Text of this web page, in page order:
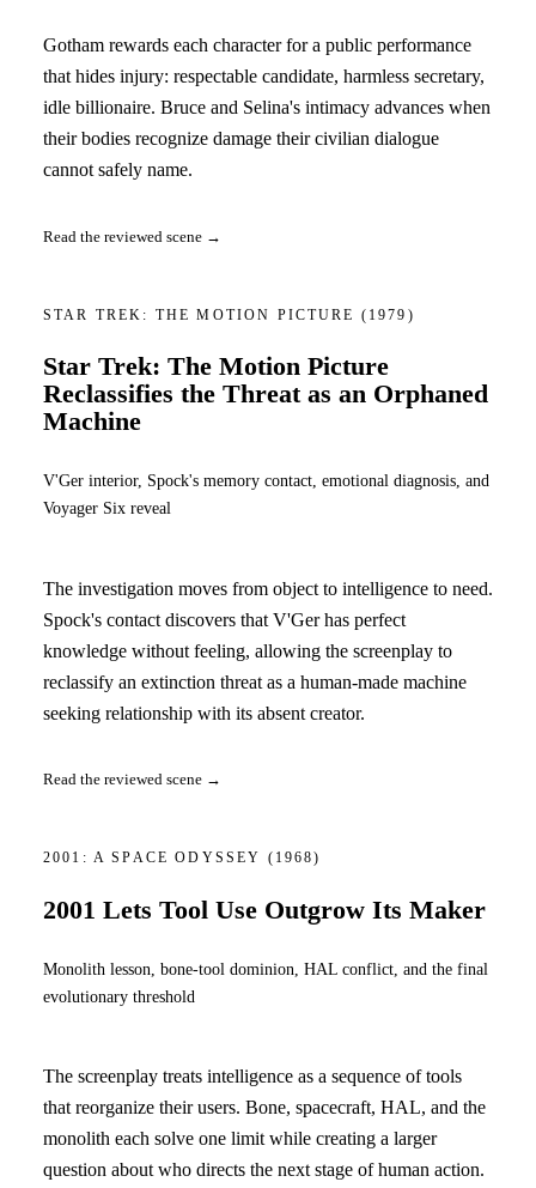
Gotham rewards each character for a public performance
that hides injury: respectable candidate, harmless secretary,
idle billionaire. Bruce and Selina's intimacy advances when
their bodies recognize damage their civilian dialogue
cannot safely name.
Read the reviewed scene →
STAR TREK: THE MOTION PICTURE (1979)
Star Trek: The Motion Picture
Reclassifies the Threat as an Orphaned
Machine
V'Ger interior, Spock's memory contact, emotional diagnosis, and
Voyager Six reveal
The investigation moves from object to intelligence to need.
Spock's contact discovers that V'Ger has perfect
knowledge without feeling, allowing the screenplay to
reclassify an extinction threat as a human-made machine
seeking relationship with its absent creator.
Read the reviewed scene →
2001: A SPACE ODYSSEY (1968)
2001 Lets Tool Use Outgrow Its Maker
Monolith lesson, bone-tool dominion, HAL conflict, and the final
evolutionary threshold
The screenplay treats intelligence as a sequence of tools
that reorganize their users. Bone, spacecraft, HAL, and the
monolith each solve one limit while creating a larger
question about who directs the next stage of human action.